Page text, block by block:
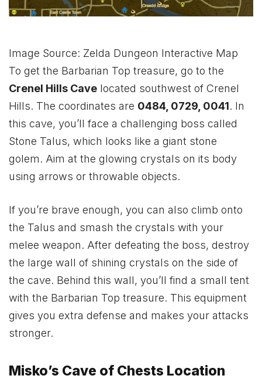
Image Source: Zelda Dungeon Interactive Map
To get the Barbarian Top treasure, go to the
Crenel Hills Cave located southwest of Crenel
Hills. The coordinates are 0484, 0729, 0041. In
this cave, you’ll face a challenging boss called
Stone Talus, which looks like a giant stone
golem. Aim at the glowing crystals on its body
using arrows or throwable objects.
If you’re brave enough, you can also climb onto
the Talus and smash the crystals with your
melee weapon. After defeating the boss, destroy
the large wall of shining crystals on the side of
the cave. Behind this wall, you’ll find a small tent
with the Barbarian Top treasure. This equipment
gives you extra defense and makes your attacks
stronger.
Misko’s Cave of Chests Location